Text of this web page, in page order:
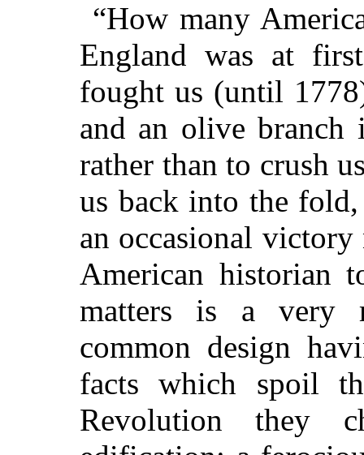
“How many
England was at
fought us (until
and an olive branch
rather than to crush
us back into the
an occasional
American historian
matters is a very
common design
facts which spoil
Revolution they